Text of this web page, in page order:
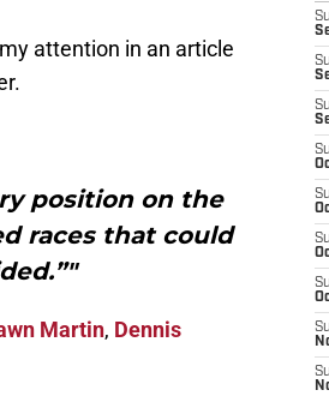
attention in an article
position on the
races that could
Martin, Dennis